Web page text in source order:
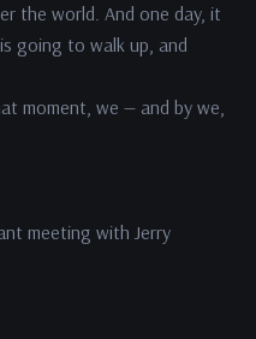
the world. And one day, it
going to walk up, and
moment, we — and by we,
meeting with Jerry